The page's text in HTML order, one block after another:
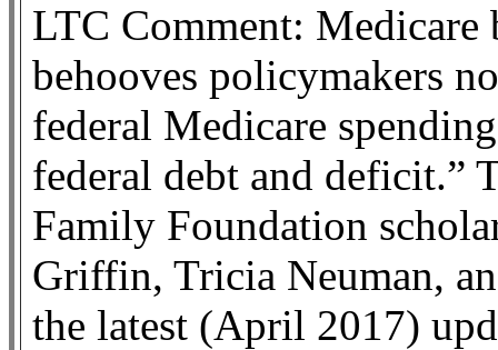
LTC Comment: Medicare
behooves policymakers
federal Medicare
federal debt and deficit.”
Family Foundation
Griffin, Tricia Neuman,
the latest (April 2017)